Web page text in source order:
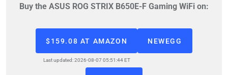
Buy the ASUS ROG STRIX B650E-F Gaming WiFi on:
$159.08 AT AMAZON
Last updated: 2026-08-07 05:51:44 ET
NEWEGG